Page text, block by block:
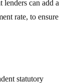
lenders can add a
rate, to ensure
statutory